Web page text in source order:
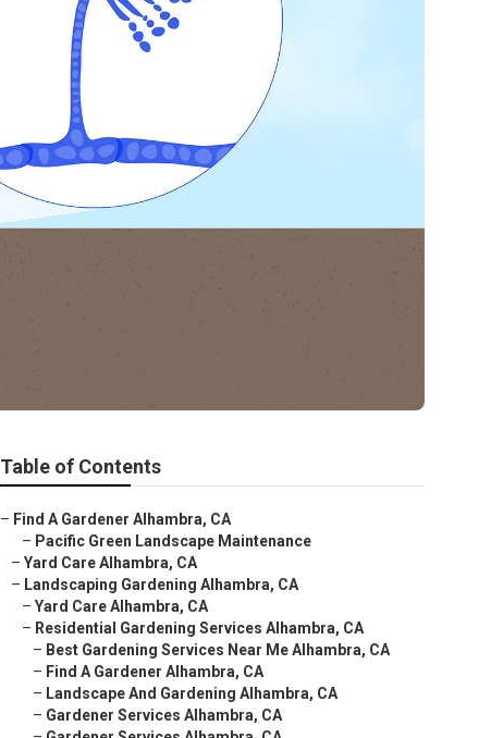
Table of Contents
– Find A Gardener Alhambra, CA
– Pacific Green Landscape Maintenance
– Yard Care Alhambra, CA
– Landscaping Gardening Alhambra, CA
– Yard Care Alhambra, CA
– Residential Gardening Services Alhambra, CA
– Best Gardening Services Near Me Alhambra, CA
– Find A Gardener Alhambra, CA
– Landscape And Gardening Alhambra, CA
– Gardener Services Alhambra, CA